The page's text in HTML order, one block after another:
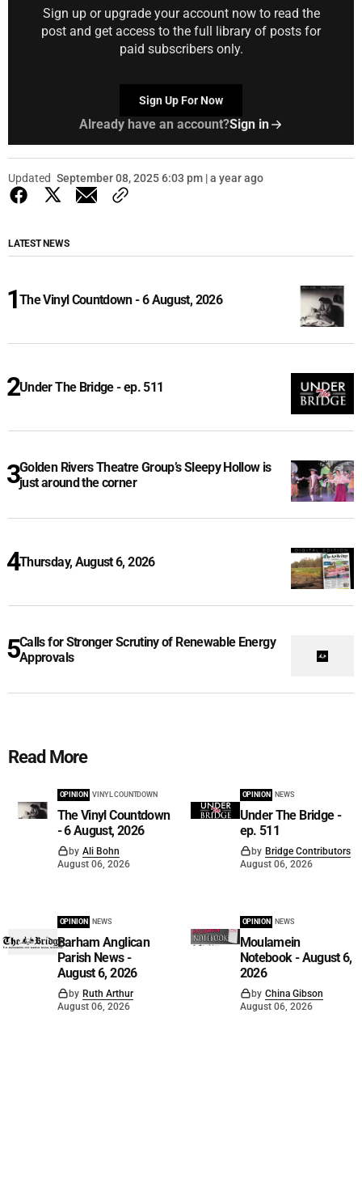
Sign up or upgrade your account now to read the
post and get access to the full library of posts for
paid subscribers only.
Sign Up For Now
Already have an account?Sign in
Updated September 08, 2025 6:03 pm | a year ago
LATEST NEWS
The Vinyl Countdown - 6 August, 2026
Under The Bridge - ep. 511
Golden Rivers Theatre Group’s Sleepy Hollow is
just around the corner
Thursday, August 6, 2026
Calls for Stronger Scrutiny of Renewable Energy
Approvals
Read More
OPINION VINYL COUNTDOWN
The Vinyl Countdown
- 6 August, 2026
by Ali Bohn
August 06, 2026
OPINION NEWS
Under The Bridge -
ep. 511
by Bridge Contributors
August 06, 2026
OPINION NEWS
Barham Anglican
Parish News -
August 6, 2026
by Ruth Arthur
August 06, 2026
OPINION NEWS
Moulamein
Notebook - August 6,
2026
by China Gibson
August 06, 2026